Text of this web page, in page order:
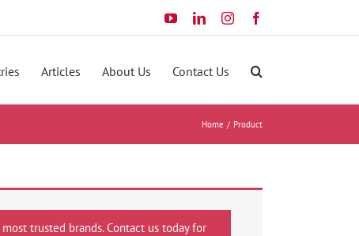
YouTubeLinkedInInstagram
Articles About Us Contact Us
Home Product
trusted brands. Contact us today for